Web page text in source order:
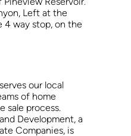
Left at the
4 way stop, on the
our local
of home
sale process.
Development, a
Companies, is